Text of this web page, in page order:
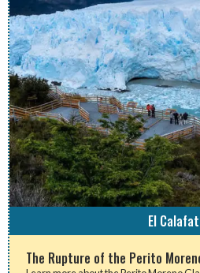
El
The Rupture of the Perito